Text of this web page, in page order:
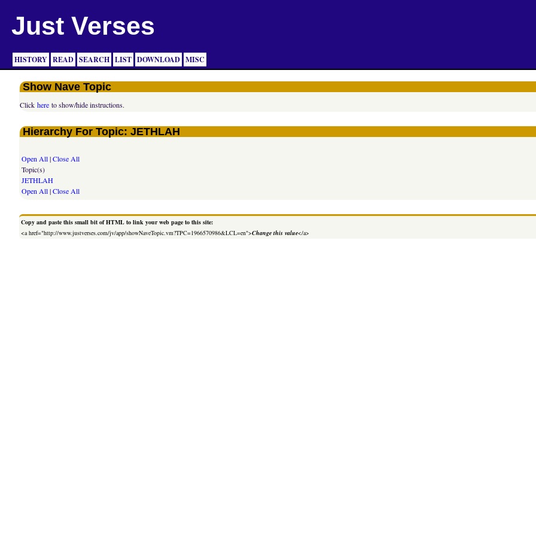
Just Verses
HISTORY READ SEARCH LIST DOWNLOAD MISC
Show Nave Topic
Clickhere to show/hide instructions.
Hierarchy For Topic: JETHLAH
Open All|Close All
Topic(s)
JETHLAH
Open All|Close All
Copy and paste this small bit of HTML to link your web page to this site:
<a href="http://www.justverses.com/jv/app/showNaveTopic.vm?TPC=1966570986&LCL=en">Change this value</a>